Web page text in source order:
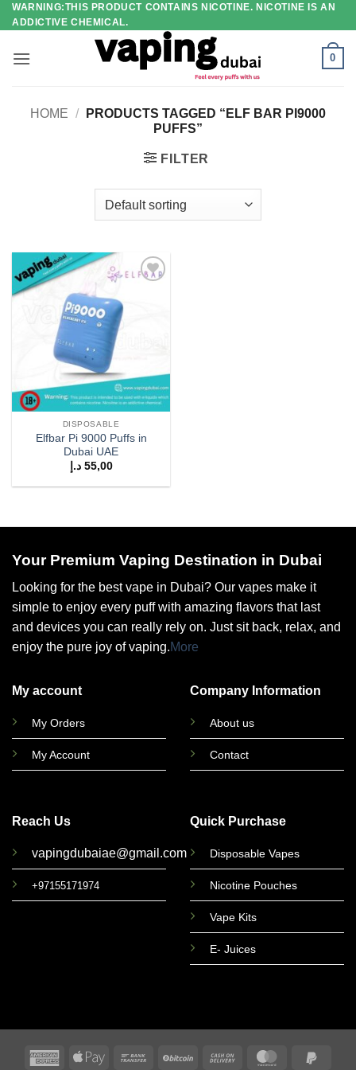
Skip
to
WARNING:THIS PRODUCT CONTAINS NICOTINE. NICOTINE IS AN
ADDICTIVE CHEMICAL.
0
HOME /
PRODUCTS TAGGED “ELF BAR PI9000
PUFFS”
FILTER
DISPOSABLE
Elfbar Pi 9000 Puffs in
Dubai UAE
55,00 د.إ
Your Premium Vaping Destination in Dubai
Looking for the best vape in Dubai? Our vapes make it
simple to enjoy every puff with amazing flavors that last
and devices you can really rely on. Just sit back, relax, and
enjoy the pure joy of vaping.More
My account
My Orders
My Account
Company Information
About us
Contact
Reach Us
vapingdubaiae@gmail.com
+97155171974
Quick Purchase
Disposable Vapes
Nicotine Pouches
Vape Kits
E- Juices
AmericanApple
Bank
BitCoin
Cash
MasterCard